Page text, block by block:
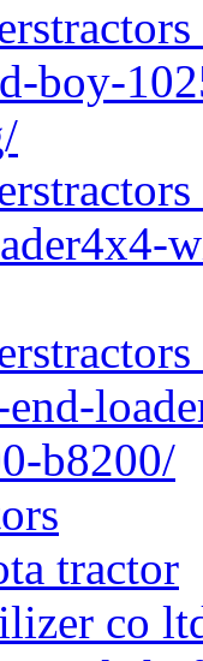
boy-
b8200/
tractor
co